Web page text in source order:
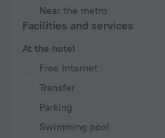
Near the metro
Facilities and services
At the hotel
Free Internet
Transfer
Parking
Swimming pool